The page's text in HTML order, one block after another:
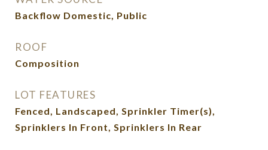
Backflow Domestic, Public
ROOF
Composition
LOT FEATURES
Fenced, Landscaped, Sprinkler Timer(s),
Sprinklers In Front, Sprinklers In Rear